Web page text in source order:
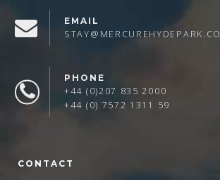
EMAIL
PHONE
+44 (0)207 835 2000
+44 (0) 7572 1311 59
CONTACT